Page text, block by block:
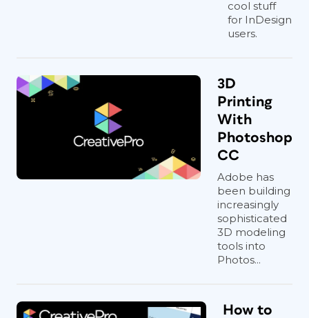
cool stuff
for InDesign
users.
3D
Printing
With
Photoshop
CC
Adobe has
been building
increasingly
sophisticated
3D modeling
tools into
Photos...
How to